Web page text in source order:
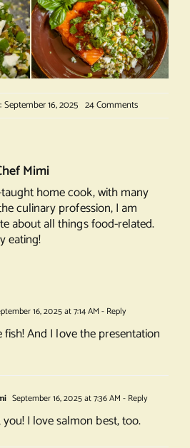
September 16, 2025 24 Commentson
Salmon
Mimi
home cook, with many
culinary profession, I am
about all things food-related.
eating!
16, 2025 at 7:14 AM - Reply
And I love the presentation
September 16, 2025 at 7:36 AM - Reply
I love salmon best, too.